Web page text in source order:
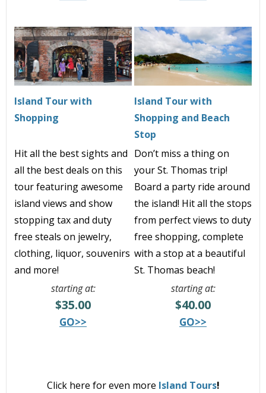
Island Tour with
Shopping
Island Tour with
Shopping and Beach
Stop
Hit all the best sights and
all the best deals on this
tour featuring awesome
island views and show
stopping tax and duty
free steals on jewelry,
clothing, liquor, souvenirs
and more!
Don’t miss a thing on
your St. Thomas trip!
Board a party ride around
the island! Hit all the stops
from perfect views to duty
free shopping, complete
with a stop at a beautiful
St. Thomas beach!
starting at:
$35.00
GO>>
starting at:
$40.00
GO>>
Click here for even more Island Tours!